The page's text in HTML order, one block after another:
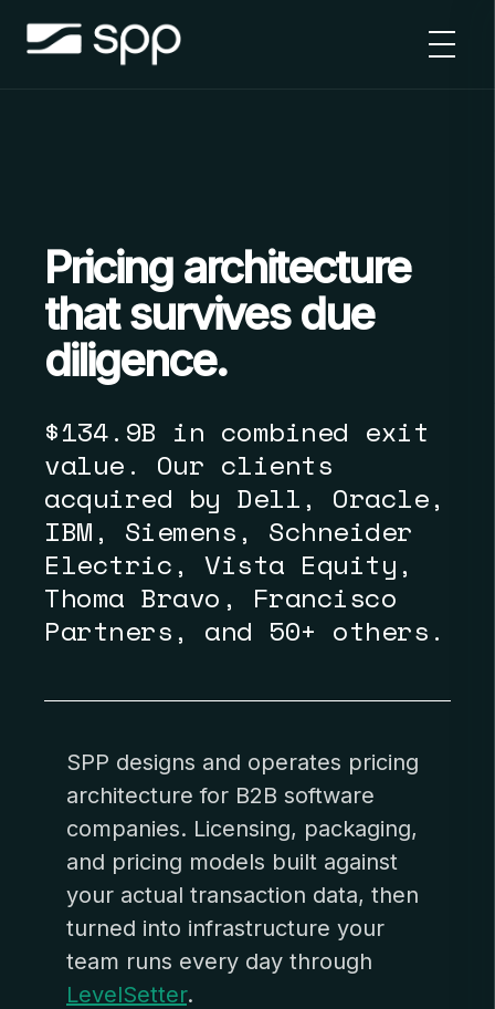
Pricing architecture
that survives due
diligence.
$134.9B in combined exit
value. Our clients
acquired by Dell, Oracle,
IBM, Siemens, Schneider
Electric, Vista Equity,
Thoma Bravo, Francisco
Partners, and 50+ others.
SPP designs and operates pricing
architecture for B2B software
companies. Licensing, packaging,
and pricing models built against
your actual transaction data, then
turned into infrastructure your
team runs every day through
LevelSetter.